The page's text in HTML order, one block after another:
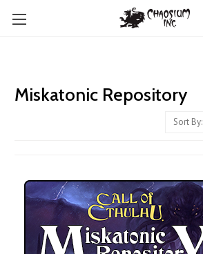
Miskatonic Repository
Sort By: